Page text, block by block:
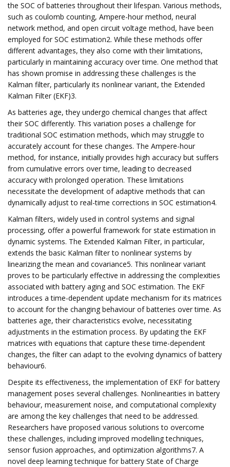
the SOC of batteries throughout their lifespan. Various methods,
such as coulomb counting, Ampere-hour method, neural
network method, and open circuit voltage method, have been
employed for SOC estimation2. While these methods offer
different advantages, they also come with their limitations,
particularly in maintaining accuracy over time. One method that
has shown promise in addressing these challenges is the
Kalman filter, particularly its nonlinear variant, the Extended
Kalman Filter (EKF)3.
As batteries age, they undergo chemical changes that affect
their SOC differently. This variation poses a challenge for
traditional SOC estimation methods, which may struggle to
accurately account for these changes. The Ampere-hour
method, for instance, initially provides high accuracy but suffers
from cumulative errors over time, leading to decreased
accuracy with prolonged operation. These limitations
necessitate the development of adaptive methods that can
dynamically adjust to real-time corrections in SOC estimation4.
Kalman filters, widely used in control systems and signal
processing, offer a powerful framework for state estimation in
dynamic systems. The Extended Kalman Filter, in particular,
extends the basic Kalman filter to nonlinear systems by
linearizing the mean and covariance5. This nonlinear variant
proves to be particularly effective in addressing the complexities
associated with battery aging and SOC estimation. The EKF
introduces a time-dependent update mechanism for its matrices
to account for the changing behaviour of batteries over time. As
batteries age, their characteristics evolve, necessitating
adjustments in the estimation process. By updating the EKF
matrices with equations that capture these time-dependent
changes, the filter can adapt to the evolving dynamics of battery
behaviour6.
Despite its effectiveness, the implementation of EKF for battery
management poses several challenges. Nonlinearities in battery
behaviour, measurement noise, and computational complexity
are among the key challenges that need to be addressed.
Researchers have proposed various solutions to overcome
these challenges, including improved modelling techniques,
sensor fusion approaches, and optimization algorithms7. A
novel deep learning technique for battery State of Charge